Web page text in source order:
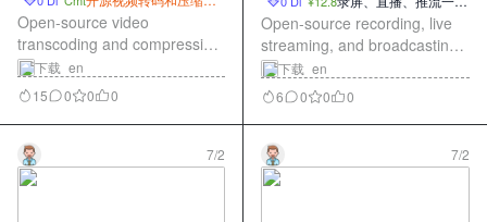
scoding and Compressi
on Tool
具
Open-source video
transcoding and compression
tool with presets, subtitles,
audio tracks, filters, and batch
processing.
下载_en
15
0 0 0
cording and Live Streami
ng Tool
化工具
Open-source recording, live
streaming, and broadcasting
tool with scenes, audio
mixing, plugins, and virtual
camera support.
下载_en
6
0 0 0
7/2 7/2